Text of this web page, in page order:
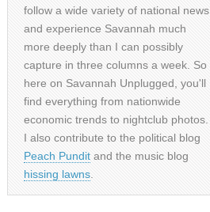
follow a wide variety of national news
and experience Savannah much
more deeply than I can possibly
capture in three columns a week. So
here on Savannah Unplugged, you'll
find everything from nationwide
economic trends to nightclub photos.
I also contribute to the political blog
Peach Pundit and the music blog
hissing lawns.